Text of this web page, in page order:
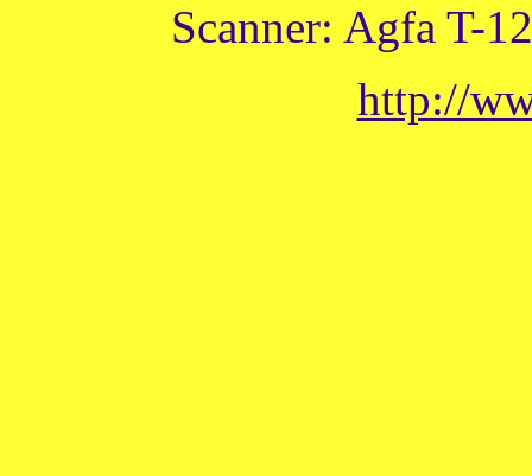
Scanner: Agfa T-
http://